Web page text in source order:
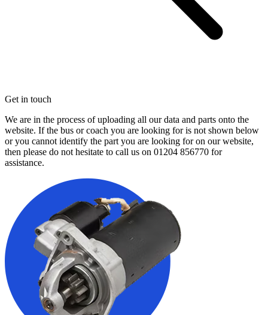
Get in touch
We are in the process of uploading all our data and parts onto the
website. If the bus or coach you are looking for is not shown below
or you cannot identify the part you are looking for on our website,
then please do not hesitate to call us on 01204 856770 for
assistance.